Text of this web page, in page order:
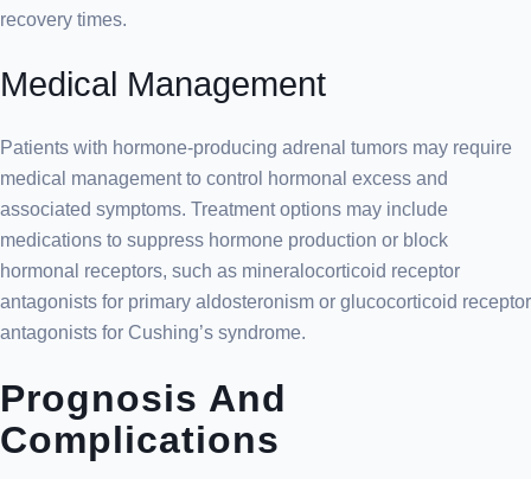
recovery times.
Medical Management
Patients with hormone-producing adrenal tumors may require
medical management to control hormonal excess and
associated symptoms. Treatment options may include
medications to suppress hormone production or block
hormonal receptors, such as mineralocorticoid receptor
antagonists for primary aldosteronism or glucocorticoid receptor
antagonists for Cushing’s syndrome.
Prognosis And
Complications